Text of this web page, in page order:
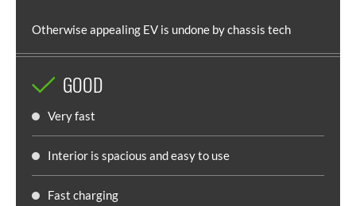
Otherwise appealing EV is undone by chassis tech
GOOD
Very fast
Interior is spacious and easy to use
Fast charging